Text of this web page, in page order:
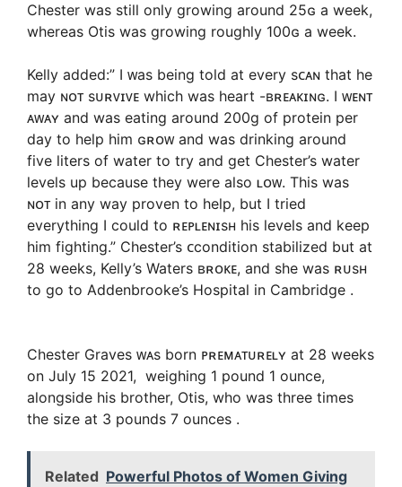
Chester was still only growing around 25ɢ a week,
whereas Otis was growing roughly 100ɢ a week.
Kelly added:” I ᴡas being told at every sᴄᴀɴ that he
may ɴᴏᴛ sᴜʀᴠɪᴠᴇ which was heart -ʙʀᴇᴀᴋɪɴɢ. I ᴡᴇɴᴛ
ᴀᴡᴀʏ and was eating around 200g of protein per
day to help him ɢʀᴏᴡ and was drinking around
five liters of water to try and get Chester’s water
levels up because they were also ʟᴏᴡ. This was
ɴᴏᴛ in any way proven to help, but I tried
everything I could to ʀᴇᴘʟᴇɴɪsʜ his levels and keep
him fighting.” Chester’s ᴄcondition stabilized but at
28 weeks, Kelly’s Waters ʙʀᴏᴋᴇ, and she was ʀᴜsʜ
to go to Addenbrooke’s Hospital in Cambridge .
Chester Graves ᴡᴀs born ᴘʀᴇᴍᴀᴛᴜʀᴇʟʏ at 28 weeks
on July 15 2021, weighing 1 pound 1 ounce,
alongside his brother, Otis, who was three times
the size at 3 pounds 7 ounces .
Related Powerful Photos of Women Giving